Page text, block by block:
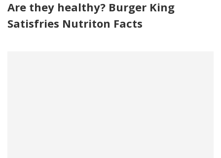
Are they healthy? Burger King
Satisfries Nutriton Facts